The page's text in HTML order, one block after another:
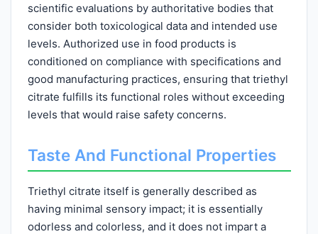
scientific evaluations by authoritative bodies that
consider both toxicological data and intended use
levels. Authorized use in food products is
conditioned on compliance with specifications and
good manufacturing practices, ensuring that triethyl
citrate fulfills its functional roles without exceeding
levels that would raise safety concerns.
Taste And Functional Properties
Triethyl citrate itself is generally described as
having minimal sensory impact; it is essentially
odorless and colorless, and it does not impart a